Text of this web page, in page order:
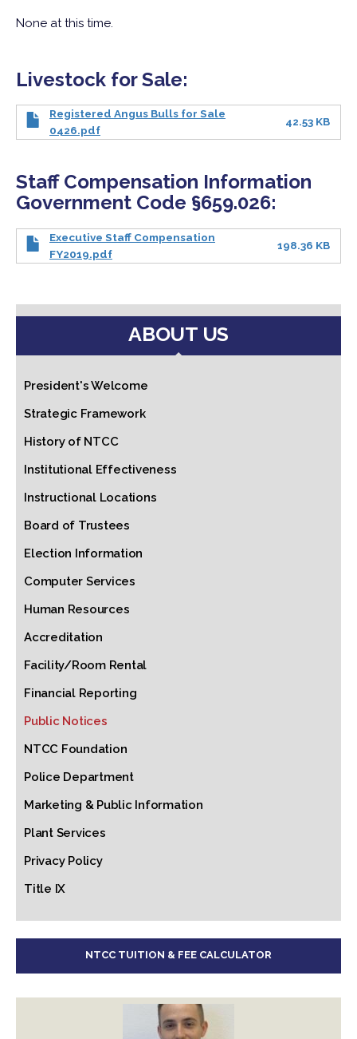
None at this time.
Livestock for Sale:
Registered Angus Bulls for Sale
0426.pdf
42.53 KB
Staff Compensation Information
Government Code §659.026:
Executive Staff Compensation
FY2019.pdf
198.36 KB
ABOUT US
President's Welcome
Strategic Framework
History of NTCC
Institutional Effectiveness
Instructional Locations
Board of Trustees
Election Information
Computer Services
Human Resources
Accreditation
Facility/Room Rental
Financial Reporting
Public Notices
NTCC Foundation
Police Department
Marketing & Public Information
Plant Services
Privacy Policy
Title IX
NTCC TUITION & FEE CALCULATOR